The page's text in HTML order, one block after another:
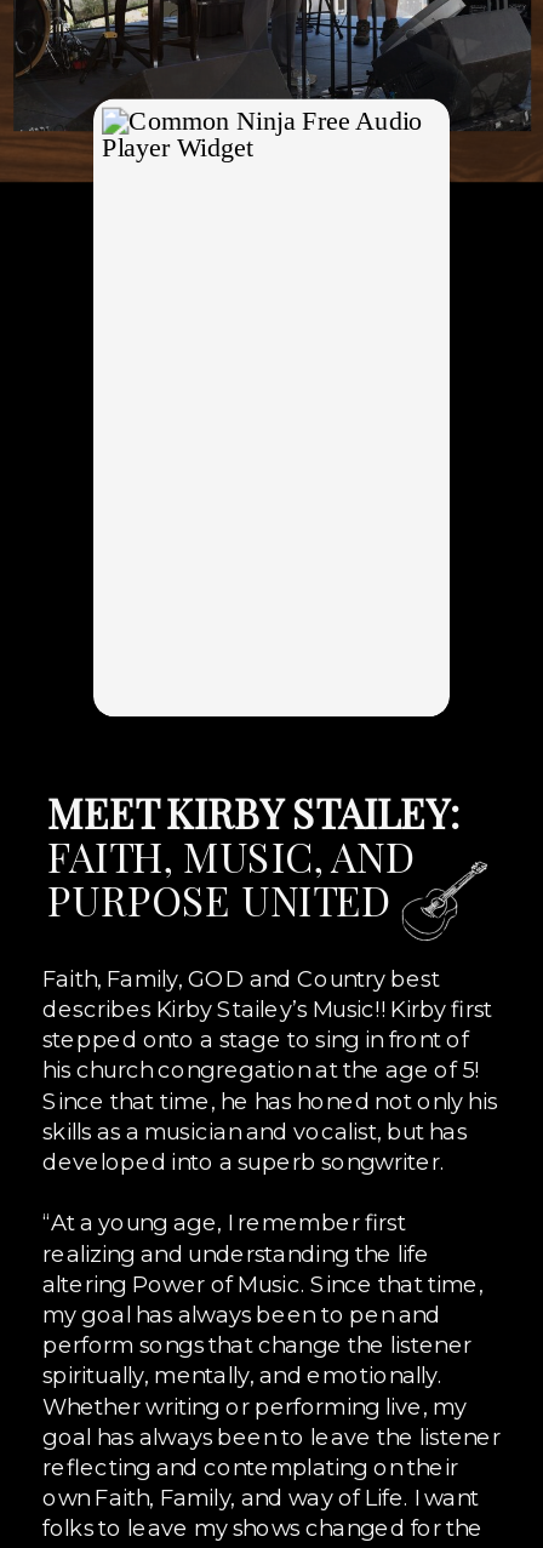
Faith, Family, GOD and Country best
describes Kirby Stailey’s Music!! Kirby first
stepped onto a stage to sing in front of
his church congregation at the age of 5!
Since that time, he has honed not only his
skills as a musician and vocalist, but has
developed into a superb songwriter.
“At a young age, I remember first
realizing and understanding the life
altering Power of Music. Since that time,
my goal has always been to pen and
perform songs that change the listener
spiritually, mentally, and emotionally.
Whether writing or performing live, my
goal has always been to leave the listener
reflecting and contemplating on their
own Faith, Family, and way of Life. I want
folks to leave my shows changed for the
Free Audio
Player Widget
MEET KIRBY STAILEY:
FAITH, MUSIC, AND
PURPOSE UNITED